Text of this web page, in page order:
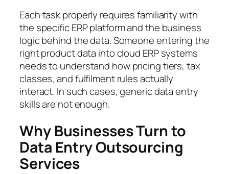
Each task properly requires familiarity with
the specific ERP platform and the business
logic behind the data. Someone entering the
right product data into cloud ERP systems
needs to understand how pricing tiers, tax
classes, and fulfilment rules actually
interact. In such cases, generic data entry
skills are not enough.
Why Businesses Turn to
Data Entry Outsourcing
Services